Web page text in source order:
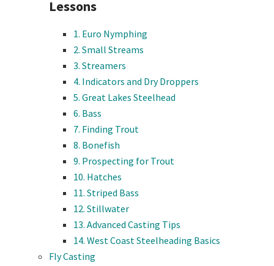
Lessons
1. Euro Nymphing
2. Small Streams
3. Streamers
4. Indicators and Dry Droppers
5. Great Lakes Steelhead
6. Bass
7. Finding Trout
8. Bonefish
9. Prospecting for Trout
10. Hatches
11. Striped Bass
12. Stillwater
13. Advanced Casting Tips
14. West Coast Steelheading Basics
Fly Casting